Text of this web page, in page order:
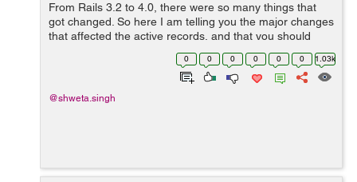
From Rails 3.2 to 4.0, there were so many things that
got changed. So here I am telling you the major changes
that affected the active records, and that you should
take care of during updation from 3.2 to 4.0: 1) There
were some inconsistenc... 0 0 0 0 0 0 1.03k
@shweta.singh